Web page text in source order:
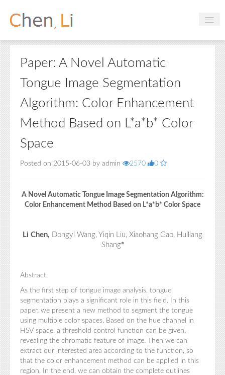
Profile
Hobbies
Projects
Research
Handbooks
Login
Paper: A Novel Automatic
Tongue Image Segmentation
Algorithm: Color Enhancement
Method Based on L*a*b* Color
Space
Posted on 2015-06-03 by admin 2570 0
A Novel Automatic Tongue Image Segmentation Algorithm:
Color Enhancement Method Based on L*a*b* Color Space
Li Chen, Dongyi Wang, Yiqin Liu, Xiaohang Gao, Huiliang
Shang*
Abstract:
As the first step of tongue image analysis, tongue
segmentation plays a significant role in this field. In this
paper, we present a new method to segment the tongue
using multiple color spaces. Based on the hue channel in
HSV space, a threshold control function can be given,
revealing the chromatic feature of image. Then we can
extract our interested area according to the function, so
that the color enhancement method can be applied in this
region. In the end, we can obtain the complete outlines